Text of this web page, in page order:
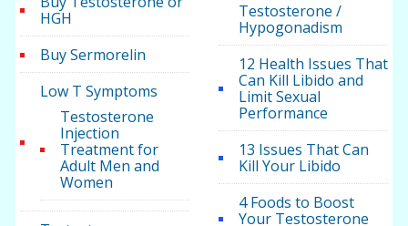
HGH
Buy Sermorelin
Low T Symptoms
Testosterone
Injection
Treatment for
Adult Men and
Women
Testosterone /
Hypogonadism
12 Health Issues That
Can Kill Libido and
Limit Sexual
Performance
13 Issues That Can
Kill Your Libido
4 Foods to Boost
Your Testosterone